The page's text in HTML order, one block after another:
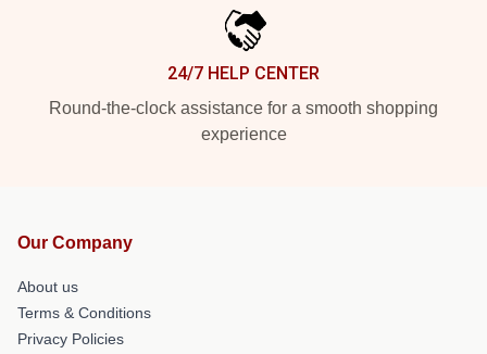
24/7 HELP CENTER
Round-the-clock assistance for a smooth shopping
experience
Our Company
About us
Terms & Conditions
Privacy Policies